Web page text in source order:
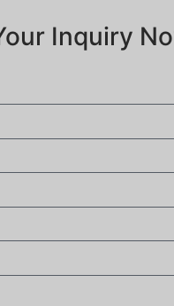
Inquiry